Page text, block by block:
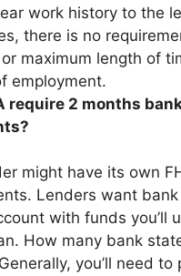
work history to the
there is no
maximum length of
employment.
require 2 months
might have its own
Lenders want
with funds you’ll
How many bank
Generally, you’ll need to